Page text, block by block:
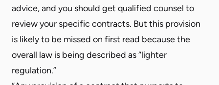
advice, and you should get qualified counsel to
review your specific contracts. But this provision
is likely to be missed on first read because the
overall law is being described as “lighter
regulation.”